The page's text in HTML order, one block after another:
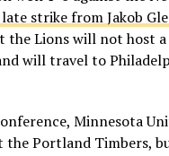
strike from Jakob
the Lions will not host
will travel to
Minnesota
the Portland Timbers,